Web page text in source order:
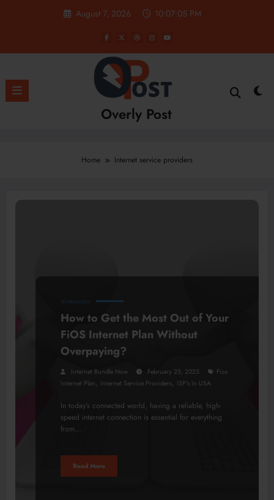
August 7, 2026 10:07:05 PM
Overly Post
Home Internet service providers
TECHNOLOGY
How to Get the Most Out of Your
FiOS Internet Plan Without
Overpaying?
Internet Bundle Now February 25, 2025
Fios
Internet Plan, Internet Service Providers, ISP's In USA
In today’s connected world, having a reliable, high-
speed internet connection is essential for everything
from…
Read More